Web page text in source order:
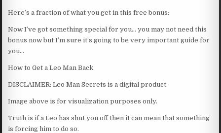
Here’s a fraction of what you get in this free bonus:
Now I’ve got something special for you… you may not need this
bonus now but I’m sure it’s going to be very important guide for
you…
How to Get a Leo Man Back
DISCLAIMER: Leo Man Secrets is a digital product.
Image above is for visualization purposes only.
Truth is if a Leo has shut you off then it can mean that something
is forcing him to do so.